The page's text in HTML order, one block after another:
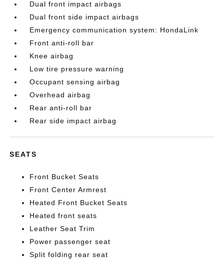
Dual front impact airbags
Dual front side impact airbags
Emergency communication system: HondaLink
Front anti-roll bar
Knee airbag
Low tire pressure warning
Occupant sensing airbag
Overhead airbag
Rear anti-roll bar
Rear side impact airbag
SEATS
Front Bucket Seats
Front Center Armrest
Heated Front Bucket Seats
Heated front seats
Leather Seat Trim
Power passenger seat
Split folding rear seat